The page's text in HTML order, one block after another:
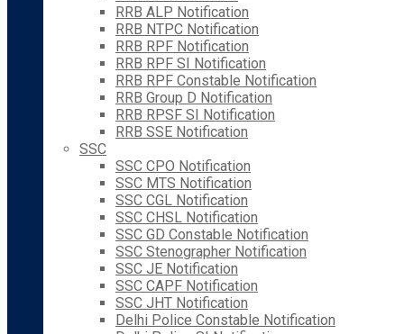
RRB ALP Notification
RRB NTPC Notification
RRB RPF Notification
RRB RPF SI Notification
RRB RPF Constable Notification
RRB Group D Notification
RRB RPSF SI Notification
RRB SSE Notification
SSC
SSC CPO Notification
SSC MTS Notification
SSC CGL Notification
SSC CHSL Notification
SSC GD Constable Notification
SSC Stenographer Notification
SSC JE Notification
SSC CAPF Notification
SSC JHT Notification
Delhi Police Constable Notification